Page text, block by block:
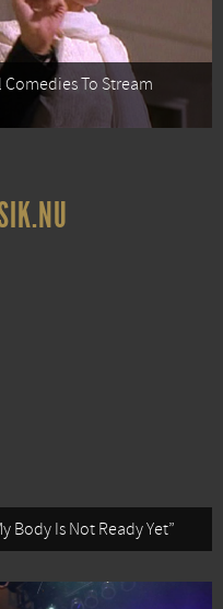
To Stream
Body Is Not Ready Yet”